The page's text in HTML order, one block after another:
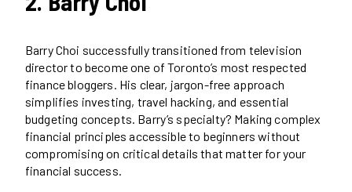
Barry Choi successfully transitioned from television
director to become one of Toronto’s most respected
finance bloggers. His clear, jargon-free approach
simplifies investing, travel hacking, and essential
budgeting concepts. Barry’s specialty? Making complex
financial principles accessible to beginners without
compromising on critical details that matter for your
financial success.